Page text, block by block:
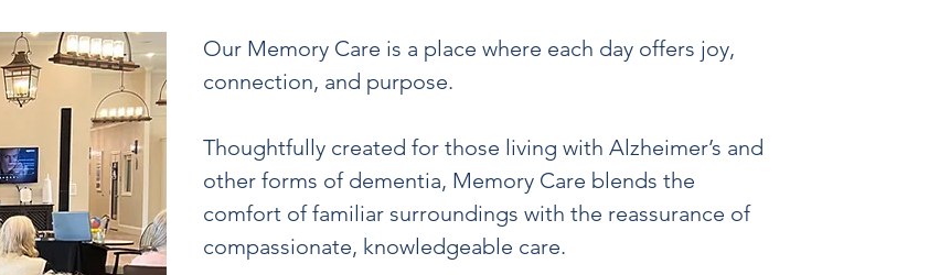
Our Memory Care is a place where each day offers joy,
connection, and purpose.
Thoughtfully created for those living with Alzheimer’s and
other forms of dementia, Memory Care blends the
comfort of familiar surroundings with the reassurance of
compassionate, knowledgeable care.